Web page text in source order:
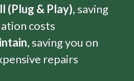
(Plug & Play), saving
costs
, saving you on
repairs